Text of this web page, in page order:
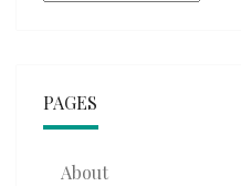
PAGES
About